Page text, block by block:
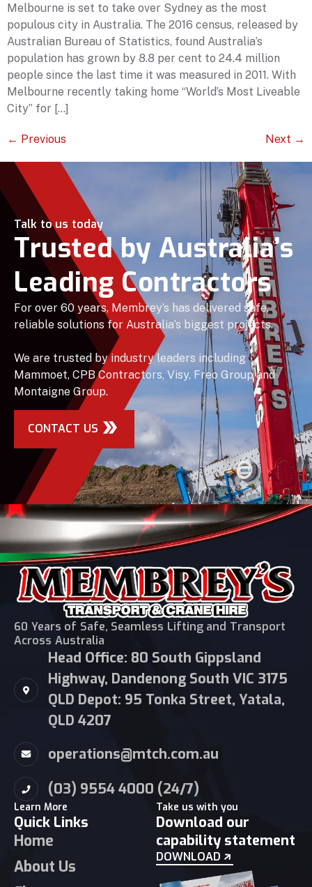
Melbourne is set to take over Sydney as the most
populous city in Australia. The 2016 census, released by
Australian Bureau of Statistics, found Australia’s
population has grown by 8.8 per cent to 24.4 million
people since the last time it was measured in 2011. With
Melbourne recently taking home “World’s Most Liveable
City” for […]
← Previous Next →
Talk to us today
Trusted by Australia’s
Leading Contractors
For over 60 years, Membrey’s has delivered safe,
reliable solutions for Australia’s biggest projects.
We are trusted by industry leaders including
Mammoet, CPB Contractors, Visy, Freo Group and
Montaigne Group.
CONTACT US
60 Years of Safe, Seamless Lifting and Transport
Across Australia
Head Office: 80 South Gippsland
Highway, Dandenong South VIC 3175
QLD Depot: 95 Tonka Street, Yatala,
QLD 4207
operations@mtch.com.au
(03) 9554 4000 (24/7)
Learn More
Quick Links
Home
About Us
Take us with you
Download our
capability statement
DOWNLOAD